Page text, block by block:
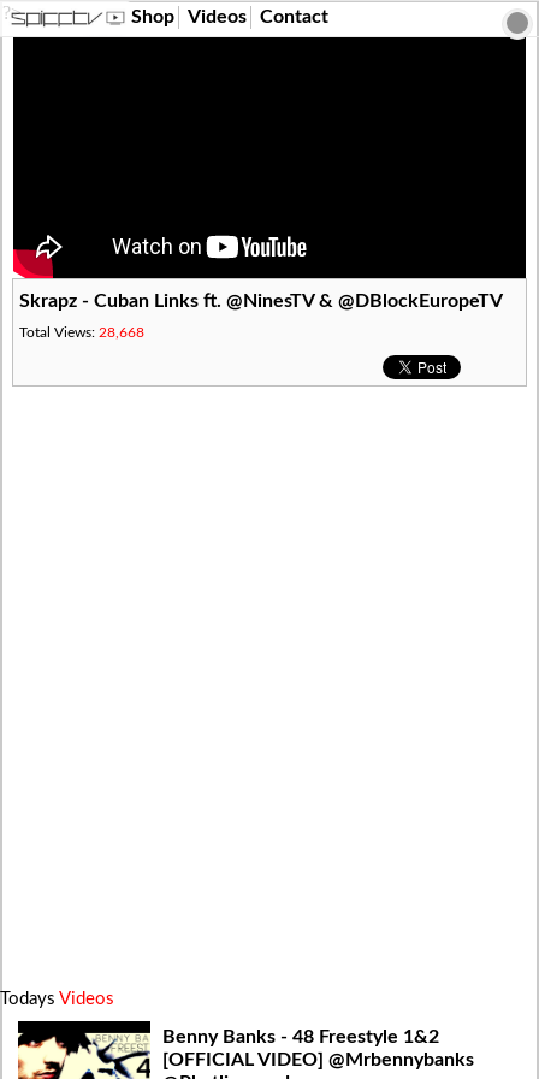
?> Shop Videos Contact
Skrapz - Cuban Links ft. @NinesTV & @DBlockEuropeTV
Total Views: 28,668
Todays Videos
Benny Banks - 48 Freestyle 1&2
[OFFICIAL VIDEO] @Mrbennybanks